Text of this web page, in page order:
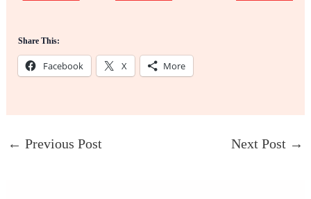
Share This:
Facebook X More
← Previous Post Next Post →